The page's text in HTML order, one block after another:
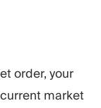
order, your
market